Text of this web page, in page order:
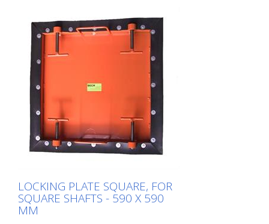
LOCKING PLATE SQUARE, FOR
SQUARE SHAFTS - 590 X 590
MM